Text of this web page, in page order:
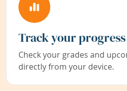
Track your progress
Check your grades and
directly from your device.